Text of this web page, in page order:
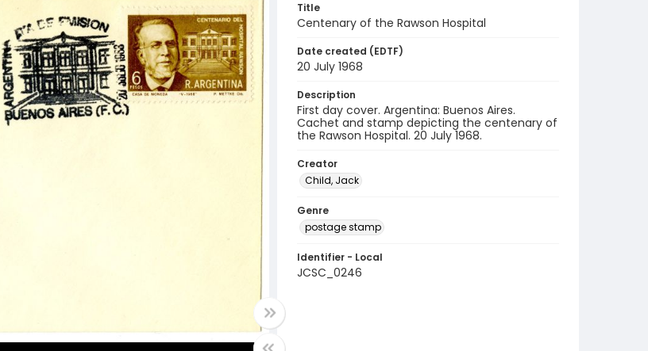
Title
Centenary of the Rawson Hospital
Date created (EDTF)
20 July 1968
Description
First day cover. Argentina: Buenos Aires.
Cachet and stamp depicting the centenary of
the Rawson Hospital. 20 July 1968.
Creator
Child, Jack
Genre
postage stamp
Identifier - Local
JCSC_0246